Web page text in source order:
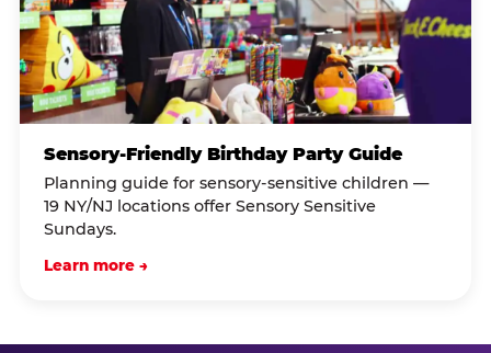
Sensory-Friendly Birthday Party Guide
Planning guide for sensory-sensitive children —
19 NY/NJ locations offer Sensory Sensitive
Sundays.
Learn more →